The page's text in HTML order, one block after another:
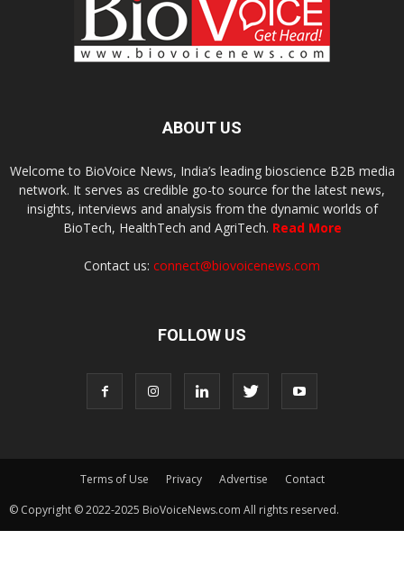
ABOUT US
Welcome to BioVoice News, India’s leading bioscience B2B media
network. It serves as credible go-to source for the latest news,
insights, interviews and analysis from the dynamic worlds of
BioTech, HealthTech and AgriTech. Read More
Contact us: connect@biovoicenews.com
FOLLOW US
Terms of Use Privacy Advertise
Contact
© Copyright © 2022-2025 BioVoiceNews.com All rights reserved.